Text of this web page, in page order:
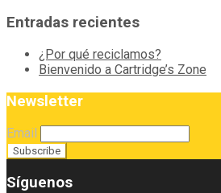
Entradas recientes
¿Por qué reciclamos?
Bienvenido a Cartridge’s Zone
Newsletter
Email
Síguenos